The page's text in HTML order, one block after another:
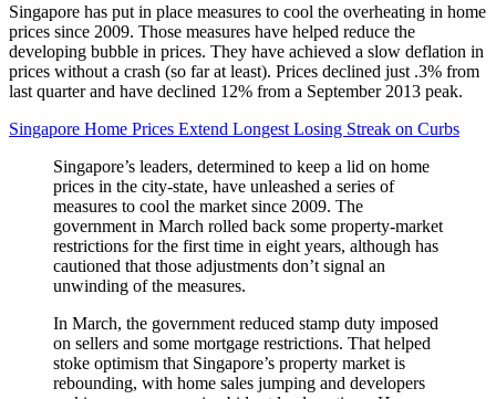
Singapore has put in place measures to cool the overheating in home
prices since 2009. Those measures have helped reduce the
developing bubble in prices. They have achieved a slow deflation in
prices without a crash (so far at least). Prices declined just .3% from
last quarter and have declined 12% from a September 2013 peak.
Singapore Home Prices Extend Longest Losing Streak on Curbs
Singapore’s leaders, determined to keep a lid on home
prices in the city-state, have unleashed a series of
measures to cool the market since 2009. The
government in March rolled back some property-market
restrictions for the first time in eight years, although has
cautioned that those adjustments don’t signal an
unwinding of the measures.
In March, the government reduced stamp duty imposed
on sellers and some mortgage restrictions. That helped
stoke optimism that Singapore’s property market is
rebounding, with home sales jumping and developers